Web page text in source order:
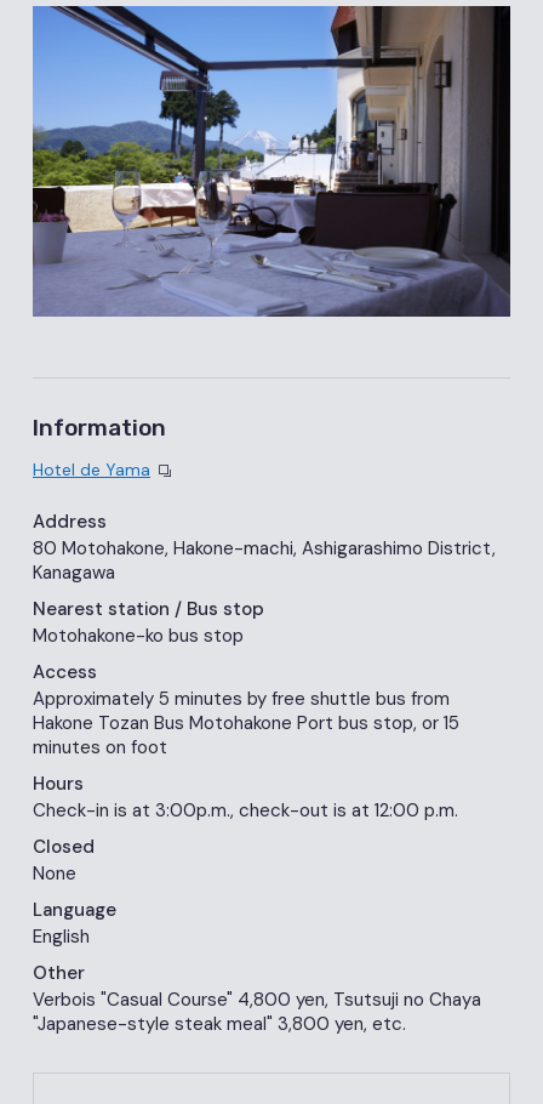
Information
Hotel de Yama
Address
80 Motohakone, Hakone-machi, Ashigarashimo District,
Kanagawa
Nearest station / Bus stop
Motohakone-ko bus stop
Access
Approximately 5 minutes by free shuttle bus from
Hakone Tozan Bus Motohakone Port bus stop, or 15
minutes on foot
Hours
Check-in is at 3:00p.m., check-out is at 12:00 p.m.
Closed
None
Language
English
Other
Verbois "Casual Course" 4,800 yen, Tsutsuji no Chaya
"Japanese-style steak meal" 3,800 yen, etc.